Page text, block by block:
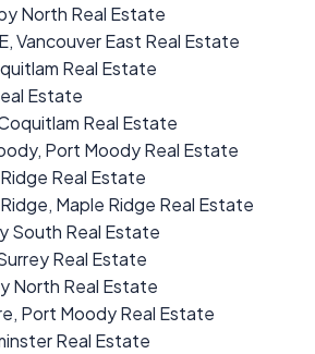
North Real Estate
Vancouver East Real Estate
Real Estate
Estate
Real Estate
Port Moody Real Estate
Real Estate
Maple Ridge Real Estate
South Real Estate
Real Estate
North Real Estate
Port Moody Real Estate
Real Estate